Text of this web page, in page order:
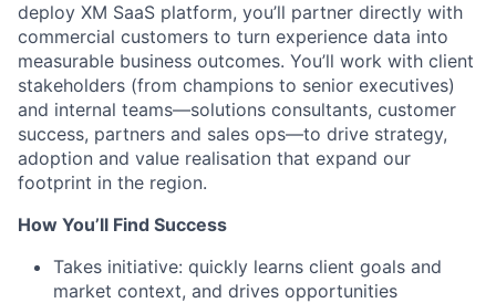
deploy XM SaaS platform, you’ll partner directly with
commercial customers to turn experience data into
measurable business outcomes. You’ll work with client
stakeholders (from champions to senior executives)
and internal teams—solutions consultants, customer
success, partners and sales ops—to drive strategy,
adoption and value realisation that expand our
footprint in the region.
How You’ll Find Success
Takes initiative: quickly learns client goals and
market context, and drives opportunities